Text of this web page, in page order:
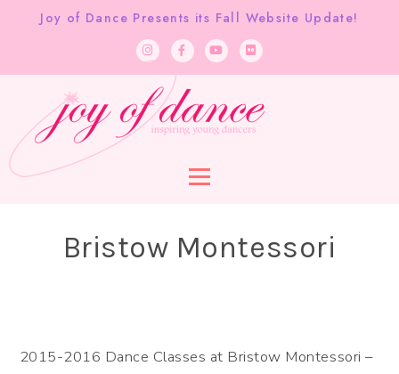
Joy of Dance Presents its Fall Website Update!
Bristow Montessori
2015-2016 Dance Classes at Bristow Montessori –